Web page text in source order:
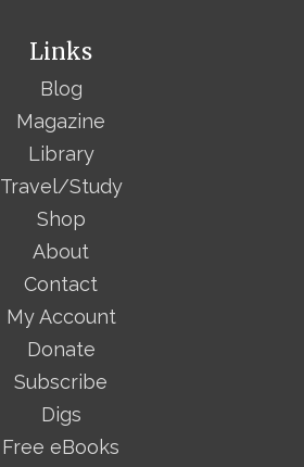
Links
Blog
Magazine
Library
Travel/Study
Shop
About
Contact
My Account
Donate
Subscribe
Digs
Free eBooks